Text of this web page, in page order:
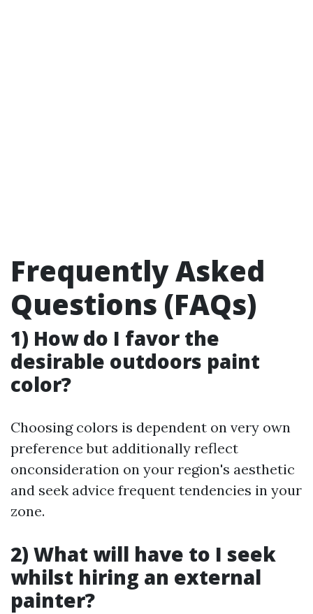
Frequently Asked
Questions (FAQs)
1) How do I favor the
desirable outdoors paint
color?
Choosing colors is dependent on very own
preference but additionally reflect
onconsideration on your region's aesthetic
and seek advice frequent tendencies in your
zone.
2) What will have to I seek
whilst hiring an external
painter?